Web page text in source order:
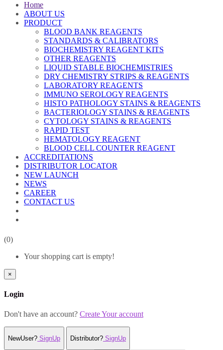
Home
ABOUT US
PRODUCT
BLOOD BANK REAGENTS
STANDARDS & CALIBRATORS
BIOCHEMISTRY REAGENT KITS
OTHER REAGENTS
LIQUID STABLE BIOCHEMISTRIES
DRY CHEMISTRY STRIPS & REAGENTS
LABORATORY REAGENTS
IMMUNO SEROLOGY REAGENTS
HISTO PATHOLOGY STAINS & REAGENTS
BACTERIOLOGY STAINS & REAGENTS
CYTOLOGY STAINS & REAGENTS
RAPID TEST
HEMATOLOGY REAGENT
BLOOD CELL COUNTER REAGENT
ACCREDITATIONS
DISTRIBUTOR LOCATOR
NEW LAUNCH
NEWS
CAREER
CONTACT US
(0)
Your shopping cart is empty!
×
Login
Don't have an account? Create Your account
NewUser? SignUp Distributor? SignUp